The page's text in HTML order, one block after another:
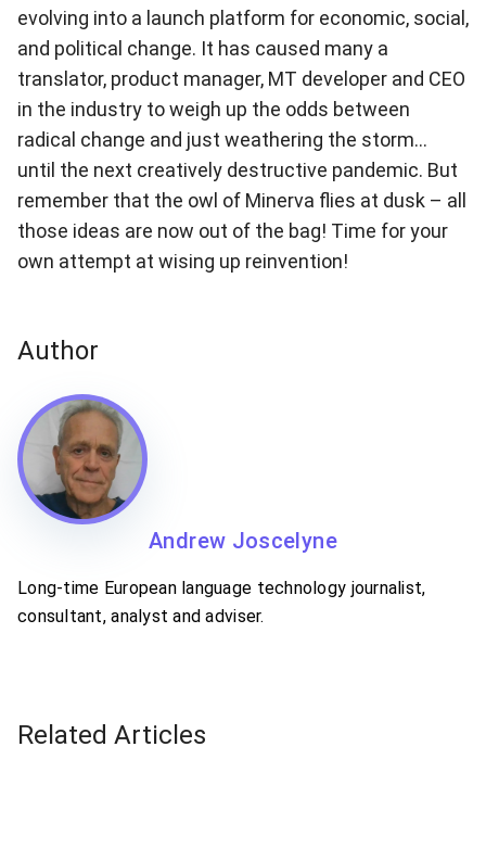
evolving into a launch platform for economic, social,
and political change. It has caused many a
translator, product manager, MT developer and CEO
in the industry to weigh up the odds between
radical change and just weathering the storm...
until the next creatively destructive pandemic. But
remember that the owl of Minerva flies at dusk – all
those ideas are now out of the bag! Time for your
own attempt at wising up reinvention!
Author
Andrew Joscelyne
Long-time European language technology journalist,
consultant, analyst and adviser.
Related Articles